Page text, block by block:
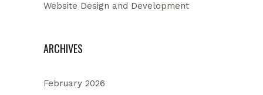
Website Design and Development
ARCHIVES
February 2026